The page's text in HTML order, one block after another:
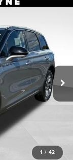
1 / 42